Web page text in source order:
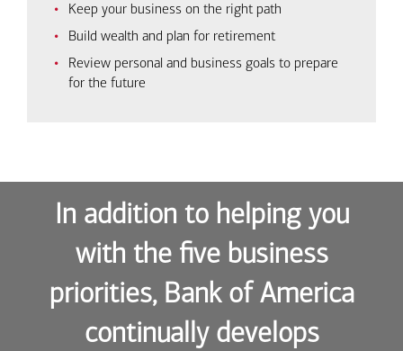
Keep your business on the right path
Build wealth and plan for retirement
Review personal and business goals to prepare
for the future
In addition to helping you
with the five business
priorities, Bank of America
continually develops